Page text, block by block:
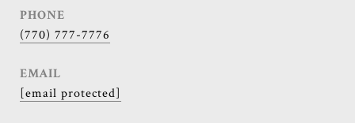
PHONE
(770) 777-7776
EMAIL
[email protected]